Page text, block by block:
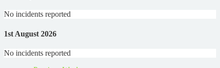
No incidents reported
1st August 2026
No incidents reported